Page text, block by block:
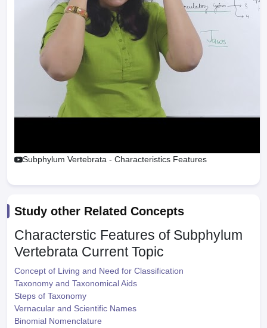
Subphylum Vertebrata - Characteristics Features
Study other Related Concepts
Characterstic Features of Subphylum
Vertebrata Current Topic
Concept of Living and Need for Classification
Taxonomy and Taxonomical Aids
Steps of Taxonomy
Vernacular and Scientific Names
Binomial Nomenclature